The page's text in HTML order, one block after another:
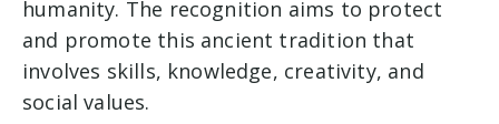
humanity. The recognition aims to protect
and promote this ancient tradition that
involves skills, knowledge, creativity, and
social values.